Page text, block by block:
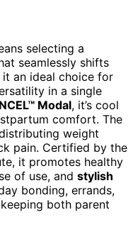
selecting a
seamlessly shifts
an ideal choice for
in a single
Modal, it’s cool
comfort. The
weight
pain. Certified by the
it promotes healthy
of use, and stylish
bonding, errands,
both parent